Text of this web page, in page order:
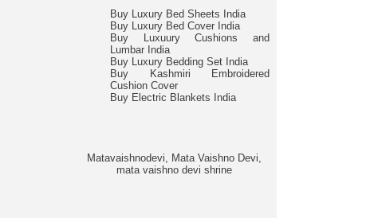
Buy Luxury Bed Sheets India
Buy Luxury Bed Cover India
Buy Luxuury Cushions and
Lumbar India
Buy Luxury Bedding Set India
Buy Kashmiri Embroidered
Cushion Cover
Buy Electric Blankets India
Matavaishnodevi, Mata Vaishno Devi,
mata vaishno devi shrine